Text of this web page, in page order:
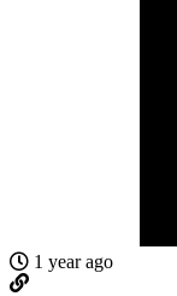
1 year ago